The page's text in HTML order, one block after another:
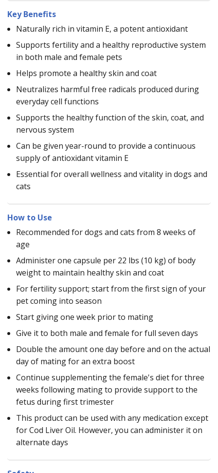
Key Benefits
Naturally rich in vitamin E, a potent antioxidant
Supports fertility and a healthy reproductive system
in both male and female pets
Helps promote a healthy skin and coat
Neutralizes harmful free radicals produced during
everyday cell functions
Supports the healthy function of the skin, coat, and
nervous system
Can be given year-round to provide a continuous
supply of antioxidant vitamin E
Essential for overall wellness and vitality in dogs and
cats
How to Use
Recommended for dogs and cats from 8 weeks of
age
Administer one capsule per 22 lbs (10 kg) of body
weight to maintain healthy skin and coat
For fertility support; start from the first sign of your
pet coming into season
Start giving one week prior to mating
Give it to both male and female for full seven days
Double the amount one day before and on the actual
day of mating for an extra boost
Continue supplementing the female's diet for three
weeks following mating to provide support to the
fetus during first trimester
This product can be used with any medication except
for Cod Liver Oil. However, you can administer it on
alternate days